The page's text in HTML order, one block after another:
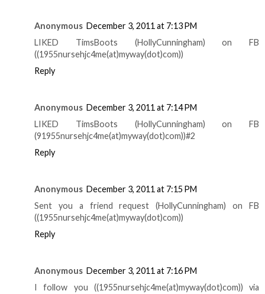
Anonymous December 3, 2011 at 7:13 PM
LIKED TimsBoots (HollyCunningham) on FB
((1955nursehjc4me(at)myway(dot)com))
Reply
Anonymous December 3, 2011 at 7:14 PM
LIKED TimsBoots (HollyCunningham) on FB
(91955nursehjc4me(at)myway(dot)com))#2
Reply
Anonymous December 3, 2011 at 7:15 PM
Sent you a friend request (HollyCunningham) on FB
((1955nursehjc4me(at)myway(dot)com))
Reply
Anonymous December 3, 2011 at 7:16 PM
I follow you ((1955nursehjc4me(at)myway(dot)com)) via